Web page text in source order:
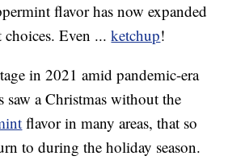
flavor has now expanded
choices. Even ...ketchup!
in 2021 amid pandemic-era
saw a Christmas without the
flavor in many areas, that so
to during the holiday season.